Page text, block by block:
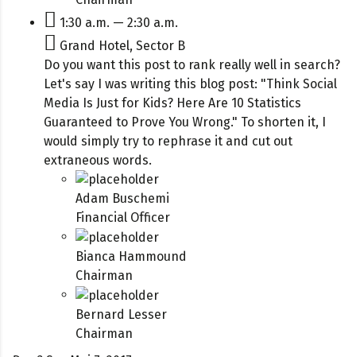
1:30 a.m. — 2:30 a.m.
Grand Hotel, Sector B
Do you want this post to rank really well in search?
Let's say I was writing this blog post: "Think Social
Media Is Just for Kids? Here Are 10 Statistics
Guaranteed to Prove You Wrong." To shorten it, I
would simply try to rephrase it and cut out
extraneous words.
Adam Buschemi
Financial Officer
Bianca Hammound
Chairman
Bernard Lesser
Chairman